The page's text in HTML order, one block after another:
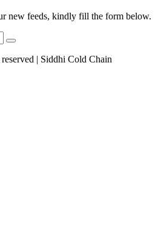
new feeds, kindly fill the form below.
| Siddhi Cold Chain